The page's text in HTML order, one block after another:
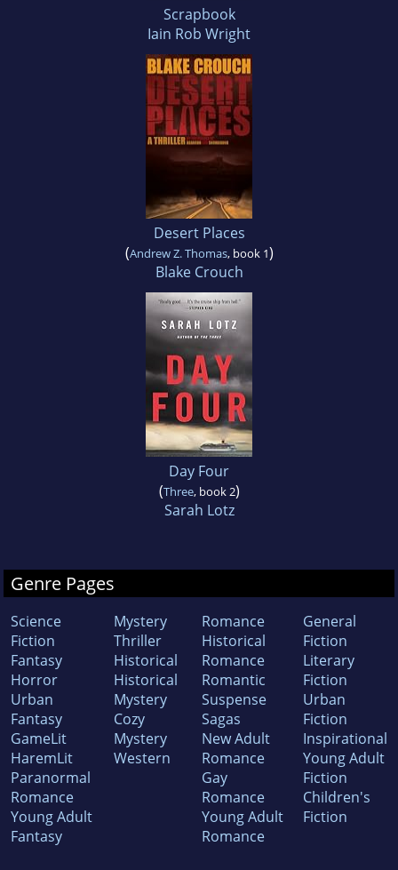
Scrapbook
Iain Rob Wright
Desert Places
(Andrew Z. Thomas, book 1)
Blake Crouch
Day Four
(Three, book 2)
Sarah Lotz
Genre Pages
Science
Fiction
Fantasy
Horror
Urban
Fantasy
GameLit
HaremLit
Paranormal
Romance
Young Adult
Fantasy
Mystery
Thriller
Historical
Historical
Mystery
Cozy
Mystery
Western
Romance
Historical
Romance
Romantic
Suspense
Sagas
New Adult
Romance
Gay
Romance
Young Adult
Romance
General
Fiction
Literary
Fiction
Urban
Fiction
Inspirational
Young Adult
Fiction
Children's
Fiction